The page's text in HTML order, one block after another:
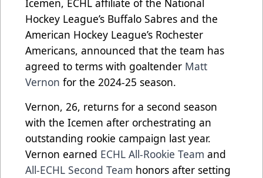
Icemen, ECHL affiliate of the National
Hockey League’s Buffalo Sabres and the
American Hockey League’s Rochester
Americans, announced that the team has
agreed to terms with goaltender Matt
Vernon for the 2024-25 season.
Vernon, 26, returns for a second season
with the Icemen after orchestrating an
outstanding rookie campaign last year.
Vernon earned ECHL All-Rookie Team and
All-ECHL Second Team honors after setting